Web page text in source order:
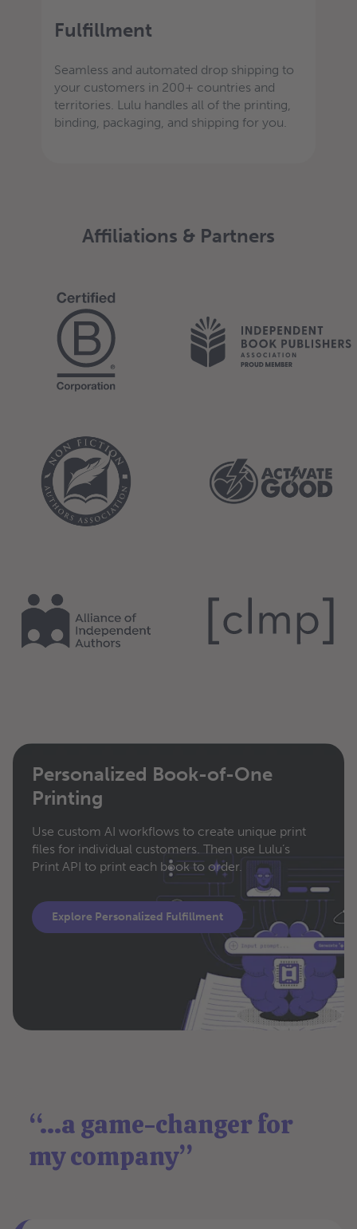
Fulfillment
Seamless and automated drop shipping to
your customers in 200+ countries and
territories. Lulu handles all of the printing,
binding, packaging, and shipping for you.
Affiliations & Partners
Personalized Book-of-One
Printing
Use custom AI workflows to create unique print
files for individual customers. Then use Lulu’s
Print API to print each book to order.
Explore Personalized Fulfillment
“...a game-changer for
my company”